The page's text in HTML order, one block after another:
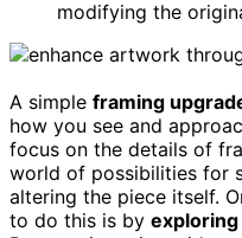
modifying the
A simple framing
how you see and
focus on the details of
world of possibilities for
altering the piece itself.
to do this is by